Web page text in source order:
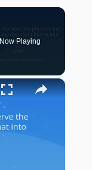
Now Playing
×